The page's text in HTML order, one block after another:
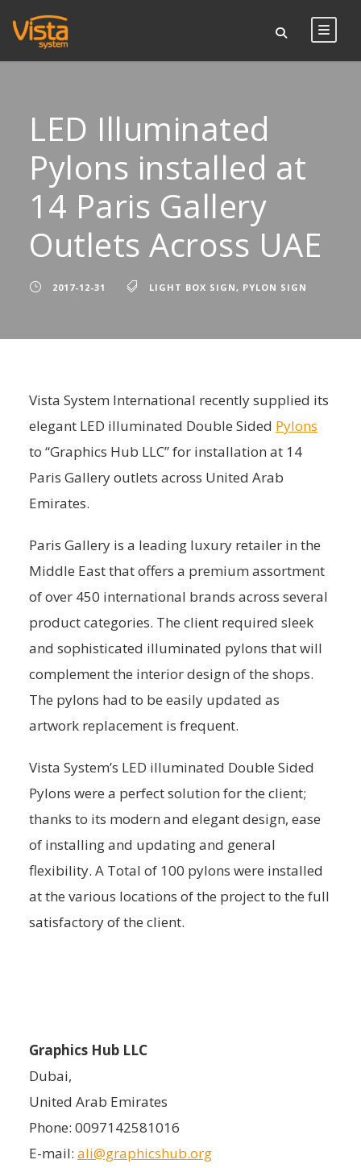
LED Illuminated
Pylons installed at
14 Paris Gallery
Outlets Across UAE
2017-12-31 LIGHT BOX SIGN, PYLON SIGN
Vista System International recently supplied its
elegant LED illuminated Double Sided Pylons
to “Graphics Hub LLC” for installation at 14
Paris Gallery outlets across United Arab
Emirates.
Paris Gallery is a leading luxury retailer in the
Middle East that offers a premium assortment
of over 450 international brands across several
product categories. The client required sleek
and sophisticated illuminated pylons that will
complement the interior design of the shops.
The pylons had to be easily updated as
artwork replacement is frequent.
Vista System’s LED illuminated Double Sided
Pylons were a perfect solution for the client;
thanks to its modern and elegant design, ease
of installing and updating and general
flexibility. A Total of 100 pylons were installed
at the various locations of the project to the full
satisfactory of the client.
Graphics Hub LLC
Dubai,
United Arab Emirates
Phone: 0097142581016
E-mail: ali@graphicshub.org